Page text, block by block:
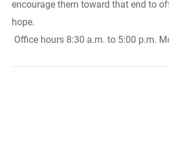
encourage them toward that end to
hope.
Office hours 8:30 a.m. to 5:00 p.m.